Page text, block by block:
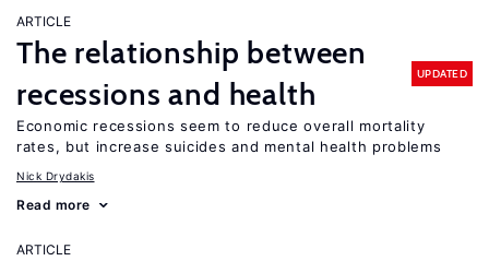
ARTICLE
The relationship between
recessions and health
UPDATED
Economic recessions seem to reduce overall mortality
rates, but increase suicides and mental health problems
Nick Drydakis
Read more
ARTICLE